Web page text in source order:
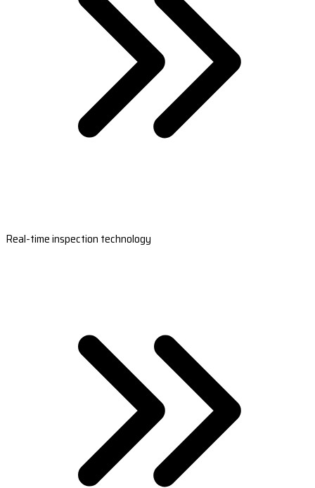
Real-time inspection technology